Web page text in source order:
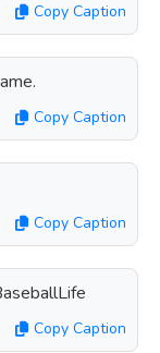
Copy Caption
Copy Caption
Copy Caption
Copy Caption